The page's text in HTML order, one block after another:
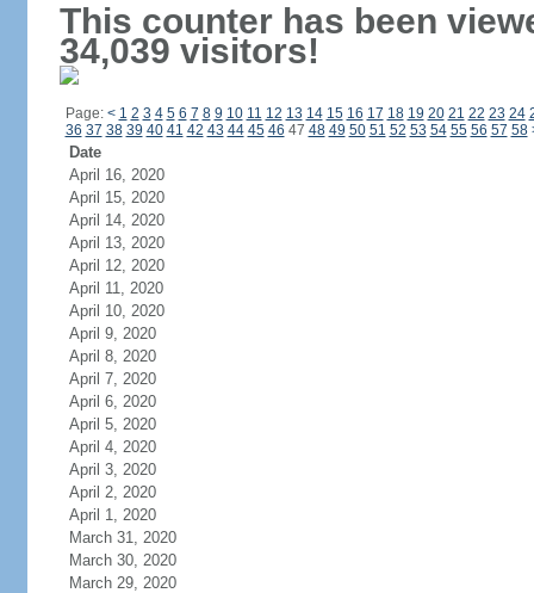
This counter has been
34,039 visitors!
Page: < 1 2 3 4 5 6 7 8 9 10 11 12 13 14 15 16 17 18 19 20 21 22 23 24
36 37 38 39 40 41 42 43 44 45 46 47 48 49 50 51 52 53 54 55 56 57 58
Date
April 16, 2020
April 15, 2020
April 14, 2020
April 13, 2020
April 12, 2020
April 11, 2020
April 10, 2020
April 9, 2020
April 8, 2020
April 7, 2020
April 6, 2020
April 5, 2020
April 4, 2020
April 3, 2020
April 2, 2020
April 1, 2020
March 31, 2020
March 30, 2020
March 29, 2020